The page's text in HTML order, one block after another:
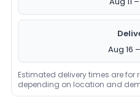
Aug 16
Estimated delivery times are
depending on location and